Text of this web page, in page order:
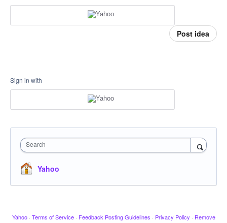
Post idea
Sign in with
Search
Yahoo
Yahoo · Terms of Service · Feedback Posting Guidelines · Privacy Policy · Remove